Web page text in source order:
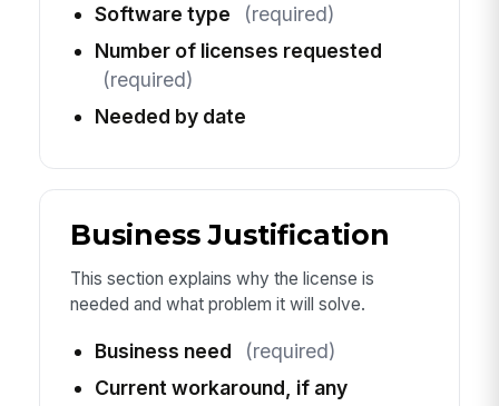
Software type
(required)
Number of licenses requested
(required)
Needed by date
Business Justification
This section explains why the license is
needed and what problem it will solve.
Business need
(required)
Current workaround, if any